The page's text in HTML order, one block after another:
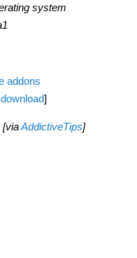
system
addons
]
[viaAddictiveTips]